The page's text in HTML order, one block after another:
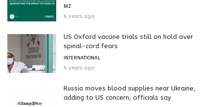
BIZ
6 years ago
US Oxford vaccine trials still on hold over
spinal-cord fears
INTERNATIONAL
6 years ago
Russia moves blood supplies near Ukraine,
adding to US concern, officials say